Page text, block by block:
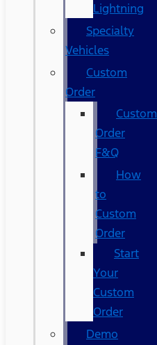
Lightning
Specialty
Vehicles
Custom
Order
Custom
Order
F&Q
How
to
Custom
Order
Start
Your
Custom
Order
Demo